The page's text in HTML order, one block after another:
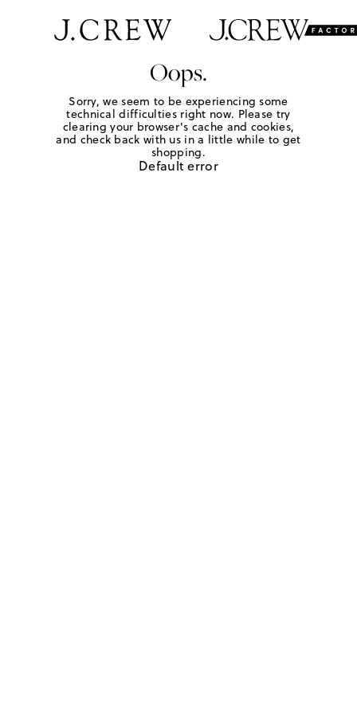
Oops.
Sorry, we seem to be experiencing some
technical difficulties right now. Please try
clearing your browser's cache and cookies,
and check back with us in a little while to get
shopping.
Default error